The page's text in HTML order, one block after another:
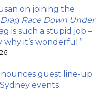
on joining the
Drag Race Down Under
is such a stupid job –
why it’s wonderful.”
guest line-up
events